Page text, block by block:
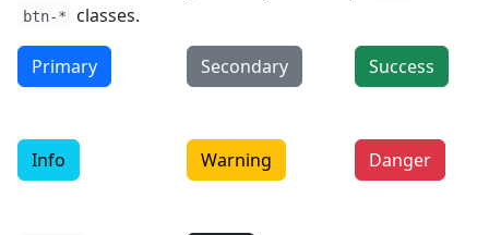
btn-* classes.
Primary Secondary Success
Info Warning Danger